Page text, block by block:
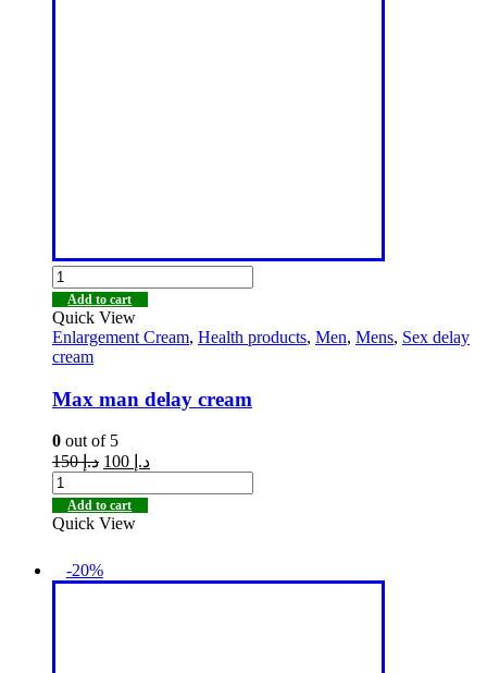
Add to cart
Quick View
Enlargement Cream, Health products, Men, Mens, Sex delay
cream
Max man delay cream
0 out of 5
د.إ150 د.إ
Add to cart
Quick View
-20%